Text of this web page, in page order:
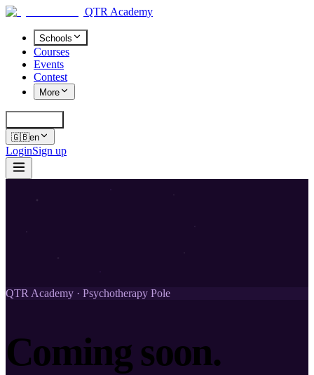
QTR Academy
Schools
Courses
Events
Contest
More
🇬🇧en
LoginSign up
QTR Academy · Psychotherapy Pole
Coming soon.